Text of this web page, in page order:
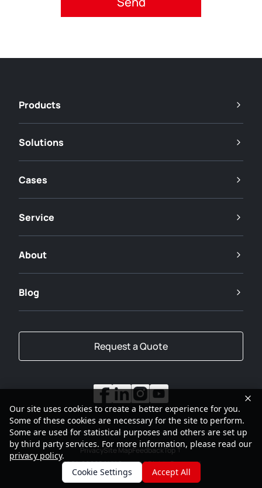
Products
Solutions
Cases
Service
About
Blog
Request a Quote
2001-2026SANY Group All Rights Reserved
PrivacySite MapFeedbackTop
Our site uses cookies to create a better experience for you.
Some of these cookies are necessary for the site to perform.
Some are used for statistical purposes and others are set up
by third party services. For more information, please read our
privacy policy.
Cookie Settings
Accept All